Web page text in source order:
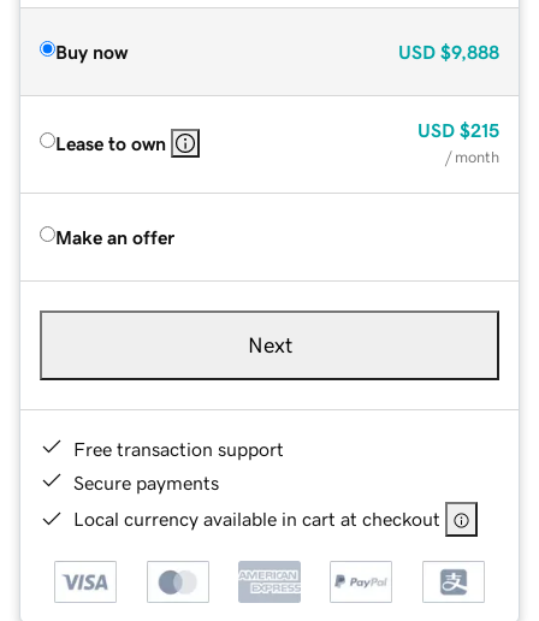
Buy now USD $9,888
Lease to own
USD $215
/ month
Make an offer
Next
Free transaction support
Secure payments
Local currency available in cart at checkout